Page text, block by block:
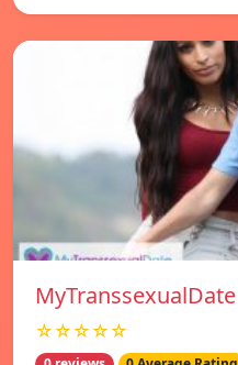
MyTranssexualDate
☆☆☆☆☆